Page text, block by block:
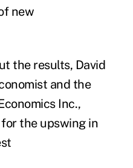
new
the results, David
and the
Inc.,
the upswing in